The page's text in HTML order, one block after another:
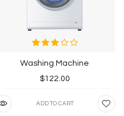
Washing Machine
$122.00
ADD TO CART